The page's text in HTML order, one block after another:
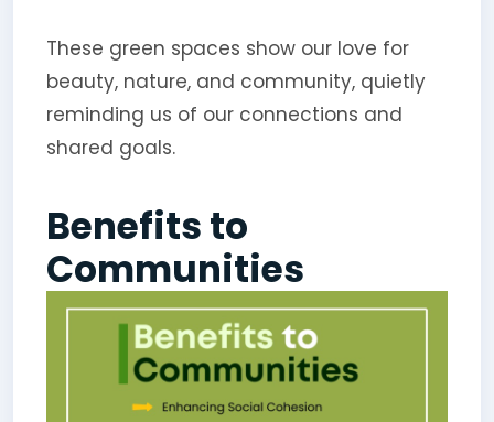
These green spaces show our love for
beauty, nature, and community, quietly
reminding us of our connections and
shared goals.
Benefits to
Communities